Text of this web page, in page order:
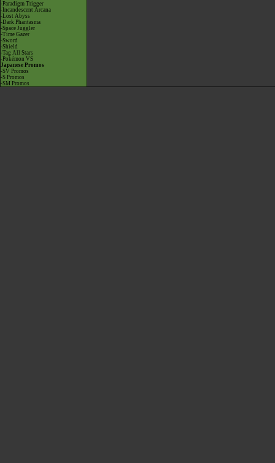
-Paradigm Trigger
-Incandescent Arcana
-Lost Abyss
-Dark Phantasma
-Space Juggler
-Time Gazer
-Sword
-Shield
-Tag All Stars
-Pokémon VS
Japanese Promos
-SV Promos
-S Promos
-SM Promos